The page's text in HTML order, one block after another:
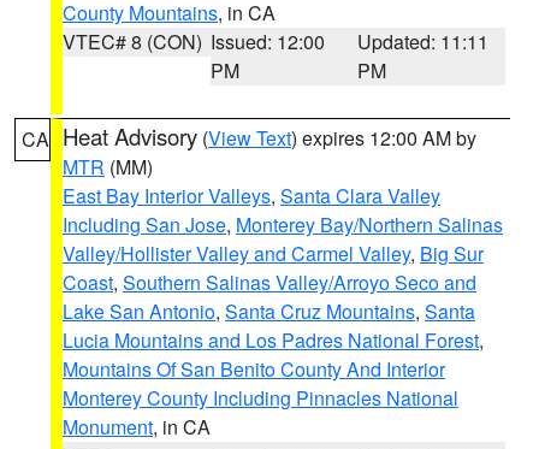
County Mountains, in CA
VTEC# 8 (CON) Issued: 12:00
PM
Updated: 11:11
PM
CA Heat Advisory (View Text) expires 12:00 AM by
MTR (MM)
East Bay Interior Valleys, Santa Clara Valley
Including San Jose, Monterey Bay/Northern Salinas
Valley/Hollister Valley and Carmel Valley, Big Sur
Coast, Southern Salinas Valley/Arroyo Seco and
Lake San Antonio, Santa Cruz Mountains, Santa
Lucia Mountains and Los Padres National Forest,
Mountains Of San Benito County And Interior
Monterey County Including Pinnacles National
Monument, in CA